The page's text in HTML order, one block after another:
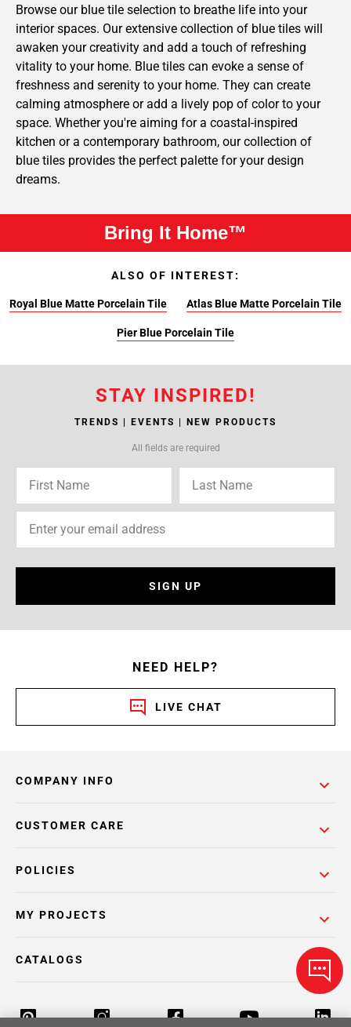
Browse our blue tile selection to breathe life into your
interior spaces. Our extensive collection of blue tiles will
awaken your creativity and add a touch of refreshing
vitality to your home. Blue tiles can evoke a sense of
freshness and serenity to your home. They can create
calming atmosphere or add a lively pop of color to your
space. Whether you're aiming for a coastal-inspired
kitchen or a contemporary bathroom, our collection of
blue tiles provides the perfect palette for your design
dreams.
Bring It Home™
ALSO OF INTEREST:
Royal Blue Matte Porcelain Tile Atlas Blue Matte Porcelain Tile
Pier Blue Porcelain Tile
STAY INSPIRED!
TRENDS | EVENTS | NEW PRODUCTS
All fields are required
SIGN UP
NEED HELP?
LIVE CHAT
COMPANY INFO
POLICIES
CUSTOMER CARE
MY PROJECTS
CATALOGS